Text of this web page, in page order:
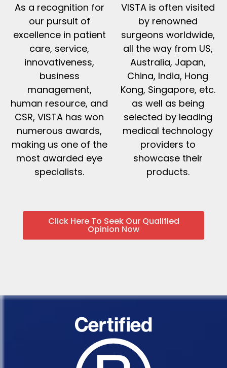
As a recognition for
our pursuit of
excellence in patient
care, service,
innovativeness,
business
management,
human resource, and
CSR, VISTA has won
numerous awards,
making us one of the
most awarded eye
specialists.
VISTA is often visited
by renowned
surgeons worldwide,
all the way from US,
Australia, Japan,
China, India, Hong
Kong, Singapore, etc.
as well as being
selected by leading
medical technology
providers to
showcase their
products.
Click Here To Seek Our Qualified
Opinion Now